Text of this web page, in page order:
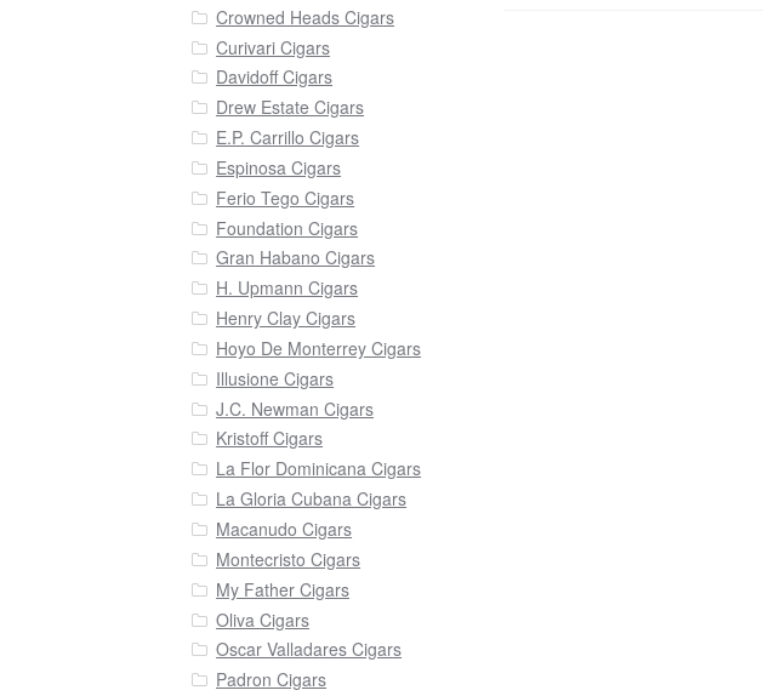
Crowned Heads Cigars
Curivari Cigars
Davidoff Cigars
Drew Estate Cigars
E.P. Carrillo Cigars
Espinosa Cigars
Ferio Tego Cigars
Foundation Cigars
Gran Habano Cigars
H. Upmann Cigars
Henry Clay Cigars
Hoyo De Monterrey Cigars
Illusione Cigars
J.C. Newman Cigars
Kristoff Cigars
La Flor Dominicana Cigars
La Gloria Cubana Cigars
Macanudo Cigars
Montecristo Cigars
My Father Cigars
Oliva Cigars
Oscar Valladares Cigars
Padron Cigars